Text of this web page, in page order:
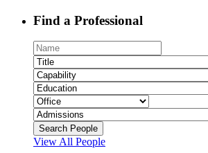
Find a Professional
View All People